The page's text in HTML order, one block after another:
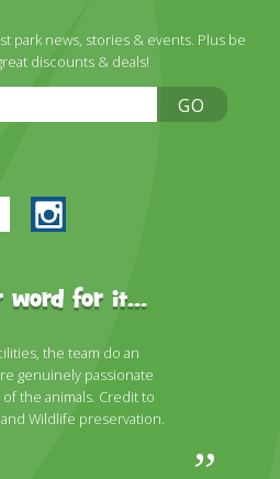
YOUR CORNWALL HOLIDAY
PEOPLE SAY
park news, stories & events. Plus be
discounts & deals!
GO
Instagram
word for it...
the team do an
genuinely passionate
the animals. Credit to
Wildlife preservation.